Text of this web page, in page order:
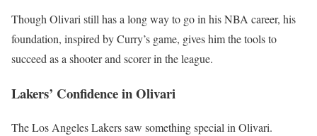
Though Olivari still has a long way to go in his NBA career, his
foundation, inspired by Curry’s game, gives him the tools to
succeed as a shooter and scorer in the league.
Lakers’ Confidence in Olivari
The Los Angeles Lakers saw something special in Olivari.